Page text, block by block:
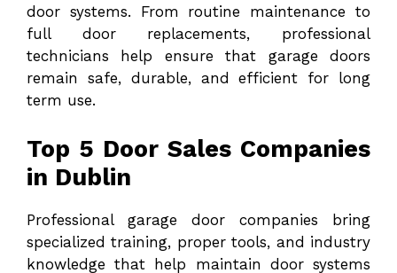
door systems. From routine maintenance to
full door replacements, professional
technicians help ensure that garage doors
remain safe, durable, and efficient for long
term use.
Top 5 Door Sales Companies
in Dublin
Professional garage door companies bring
specialized training, proper tools, and industry
knowledge that help maintain door systems